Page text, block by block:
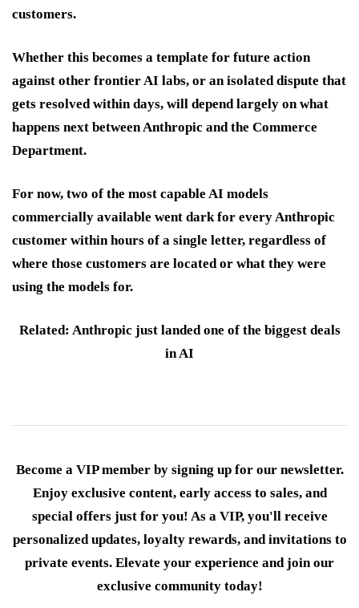
customers.
Whether this becomes a template for future action
against other frontier AI labs, or an isolated dispute that
gets resolved within days, will depend largely on what
happens next between Anthropic and the Commerce
Department.
For now, two of the most capable AI models
commercially available went dark for every Anthropic
customer within hours of a single letter, regardless of
where those customers are located or what they were
using the models for.
Related: Anthropic just landed one of the biggest deals
in AI
Become a VIP member by signing up for our newsletter.
Enjoy exclusive content, early access to sales, and
special offers just for you! As a VIP, you'll receive
personalized updates, loyalty rewards, and invitations to
private events. Elevate your experience and join our
exclusive community today!